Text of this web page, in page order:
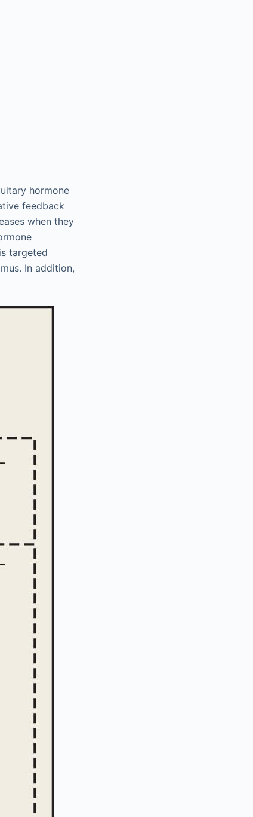
hormone
feedback
when they
targeted
In addition,